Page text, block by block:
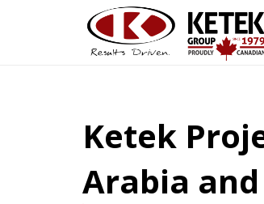
Ketek
Arabia